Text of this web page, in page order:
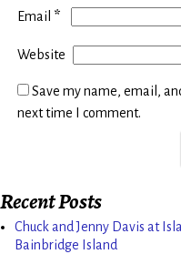
Email *
Website
Save my name, email,
next time I comment.
Recent Posts
Chuck and Jenny Davis at
Bainbridge Island